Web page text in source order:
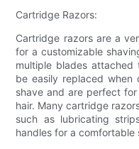
Cartridge Razors:
Cartridge razors are a
for a customizable
multiple blades
be easily replaced when
shave and are perfect
hair. Many cartridge
such as lubricating
handles for a comfortable